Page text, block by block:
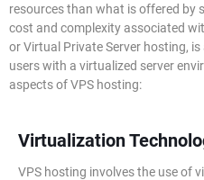
resources than what is offered by
cost and complexity associated
or Virtual Private Server hosting,
users with a virtualized server
aspects of VPS hosting:
Virtualization
VPS hosting involves the use of